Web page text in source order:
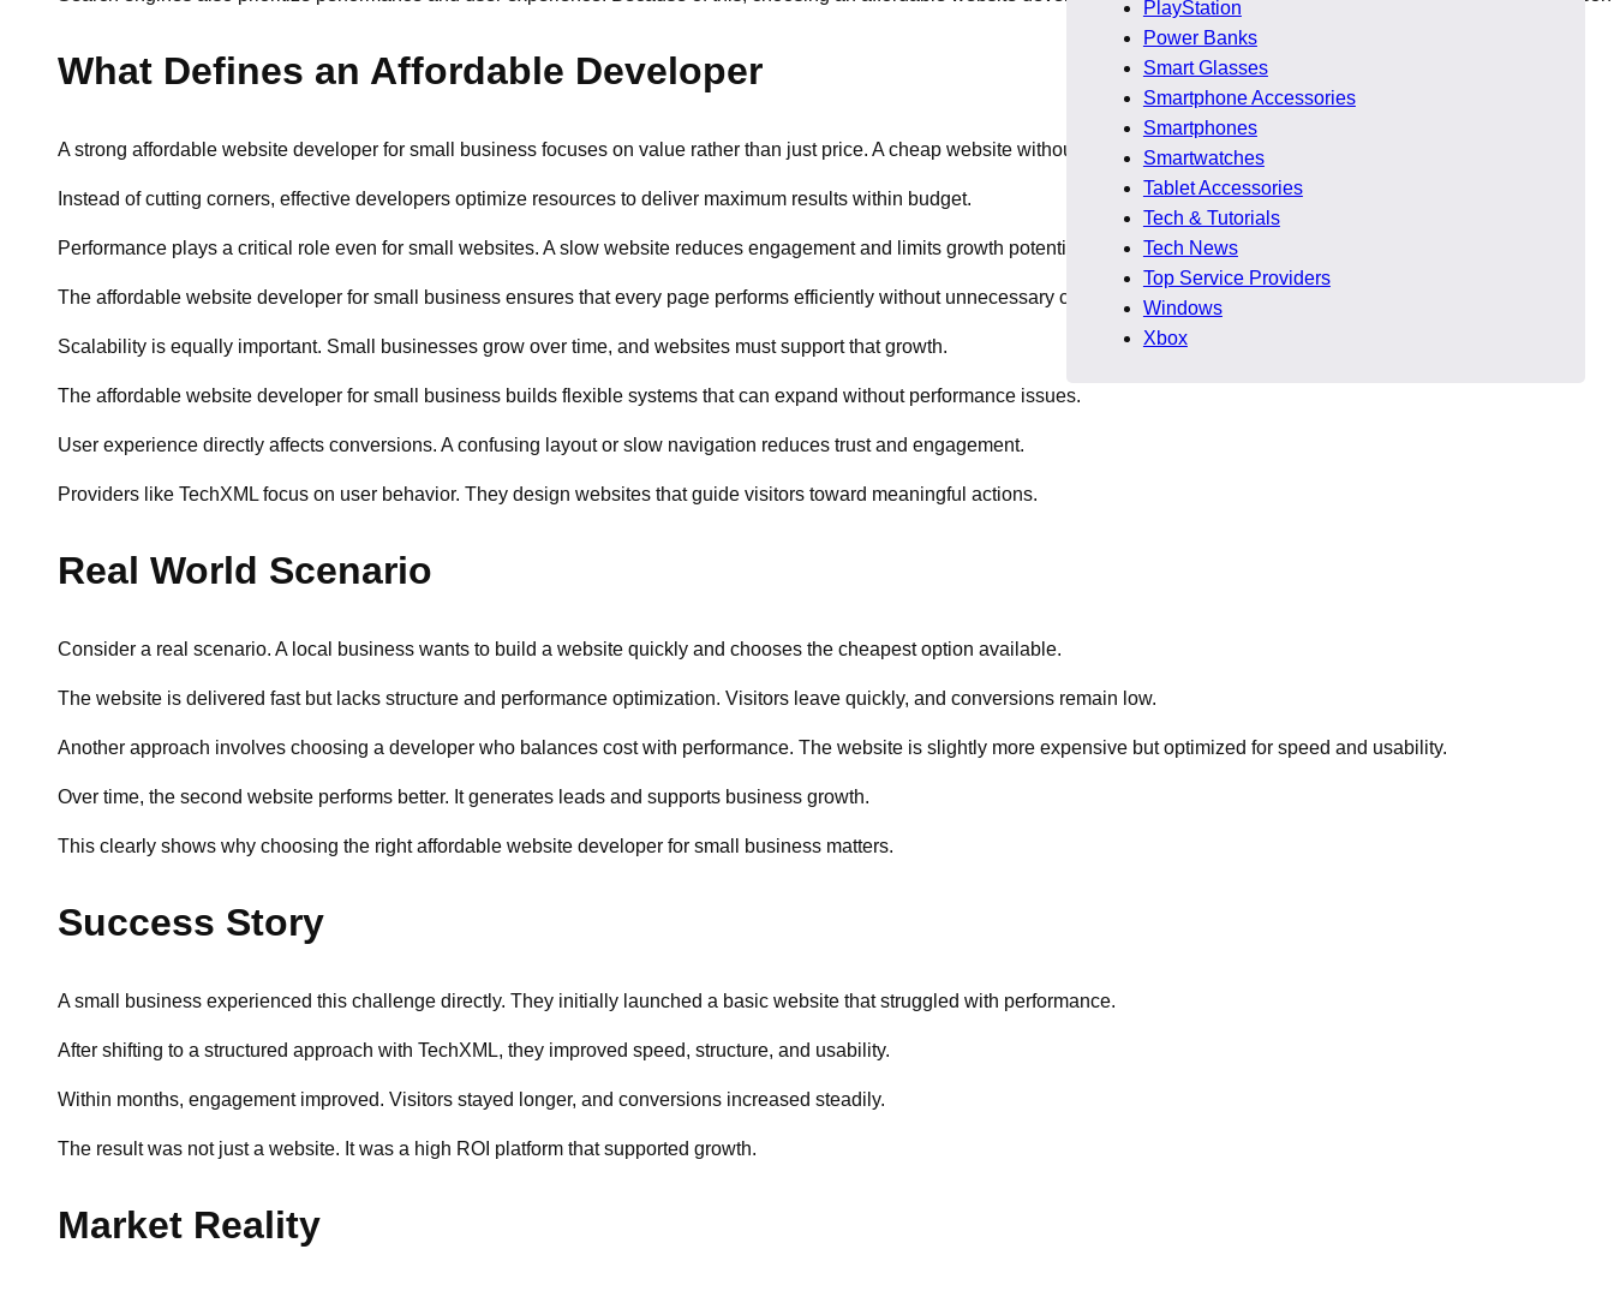
What Defines an Affordable Developer
A strong affordable website developer for small business focuses on value rather than just price. A cheap website without performance does not deliver real benefits.
Instead of cutting corners, effective developers optimize resources to deliver maximum results within budget.
Performance plays a critical role even for small websites. A slow website reduces engagement and limits growth potential.
The affordable website developer for small business ensures that every page performs efficiently without unnecessary cost.
Scalability is equally important. Small businesses grow over time, and websites must support that growth.
The affordable website developer for small business builds flexible systems that can expand without performance issues.
User experience directly affects conversions. A confusing layout or slow navigation reduces trust and engagement.
Providers like TechXML focus on user behavior. They design websites that guide visitors toward meaningful actions.
Real World Scenario
Consider a real scenario. A local business wants to build a website quickly and chooses the cheapest option available.
The website is delivered fast but lacks structure and performance optimization. Visitors leave quickly, and conversions remain low.
Another approach involves choosing a developer who balances cost with performance. The website is slightly more expensive but optimized for speed and usability.
Over time, the second website performs better. It generates leads and supports business growth.
This clearly shows why choosing the right affordable website developer for small business matters.
Success Story
A small business experienced this challenge directly. They initially launched a basic website that struggled with performance.
After shifting to a structured approach with TechXML, they improved speed, structure, and usability.
Within months, engagement improved. Visitors stayed longer, and conversions increased steadily.
The result was not just a website. It was a high ROI platform that supported growth.
Market Reality
PlayStation
Power Banks
Smart Glasses
Smartphone Accessories
Smartphones
Smartwatches
Tablet Accessories
Tech & Tutorials
Tech News
Top Service Providers
Windows
Xbox